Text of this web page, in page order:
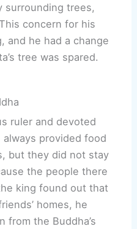
surrounding trees,
concern for his
and he had a change
tree was spared.
ruler and devoted
provided food
but they did not stay
the people there
king found out that
homes, he
from the Buddha’s